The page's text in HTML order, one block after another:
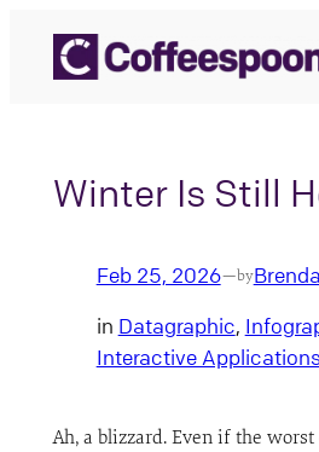
content
Winter Is Still
Feb 25, 2026—by
in Datagraphic,
Interactive Applications
Ah, a blizzard. Even if the